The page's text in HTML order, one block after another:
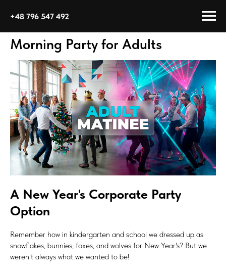
+48 796 547 492
Morning Party for Adults
A New Year's Corporate Party
Option
Remember how in kindergarten and school we dressed up as
snowflakes, bunnies, foxes, and wolves for New Year's? But we
weren't always what we wanted to be!